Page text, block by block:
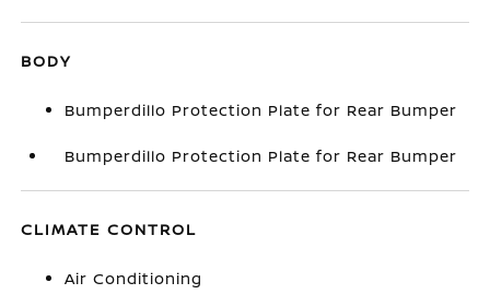
BODY
Bumperdillo Protection Plate for Rear Bumper
Bumperdillo Protection Plate for Rear Bumper
CLIMATE CONTROL
Air Conditioning